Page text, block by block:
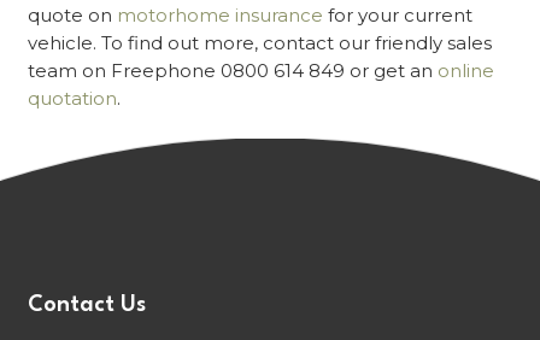
quote on motorhome insurance for your current
vehicle. To find out more, contact our friendly sales
team on Freephone 0800 614 849 or get an online
quotation.
Contact Us